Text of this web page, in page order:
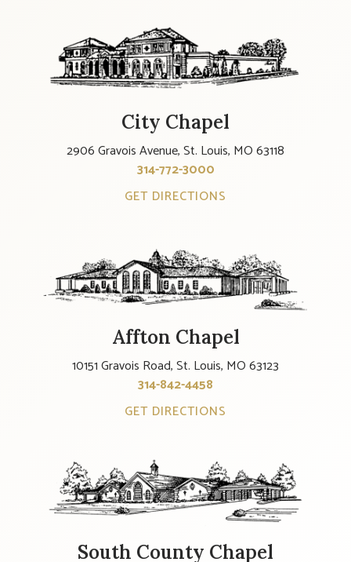
City Chapel
2906 Gravois Avenue, St. Louis, MO 63118
314-772-3000
GET DIRECTIONS
Affton Chapel
10151 Gravois Road, St. Louis, MO 63123
314-842-4458
GET DIRECTIONS
South County Chapel